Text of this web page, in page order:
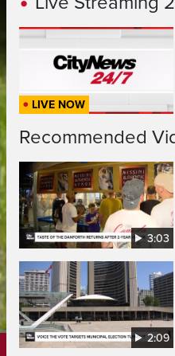
LIVE NOW
Recommended
3:03
2:09